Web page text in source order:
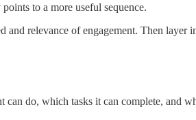
to a more useful sequence.
relevance of engagement. Then layer
do, which tasks it can complete, and